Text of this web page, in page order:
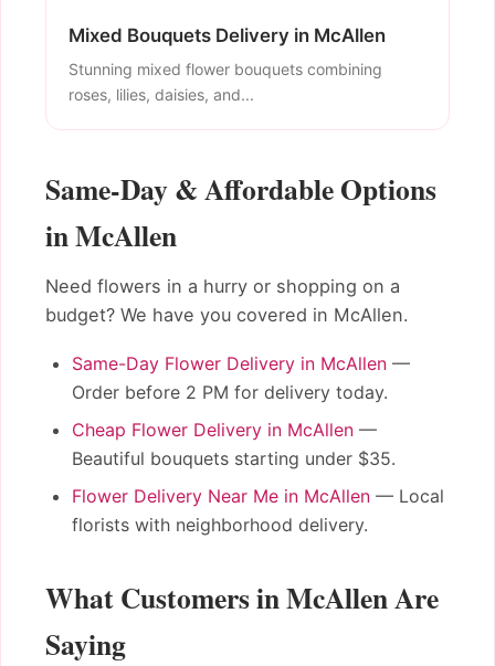
Mixed Bouquets Delivery in McAllen
Stunning mixed flower bouquets combining
roses, lilies, daisies, and...
Same-Day & Affordable Options
in McAllen
Need flowers in a hurry or shopping on a
budget? We have you covered in McAllen.
Same-Day Flower Delivery in McAllen —
Order before 2 PM for delivery today.
Cheap Flower Delivery in McAllen —
Beautiful bouquets starting under $35.
Flower Delivery Near Me in McAllen — Local
florists with neighborhood delivery.
What Customers in McAllen Are
Saying